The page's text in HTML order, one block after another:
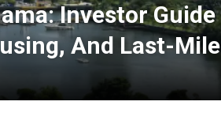
Investor Guide
And Last-Mile